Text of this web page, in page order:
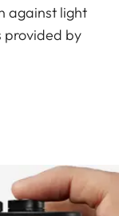
against light
provided by